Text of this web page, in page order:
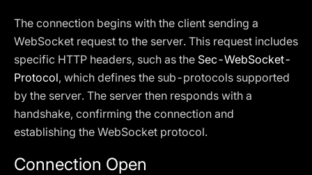
The connection begins with the client sending a
WebSocket request to the server. This request includes
specific HTTP headers, such as the Sec-WebSocket-
Protocol, which defines the sub-protocols supported
by the server. The server then responds with a
handshake, confirming the connection and
establishing the WebSocket protocol.
Connection Open